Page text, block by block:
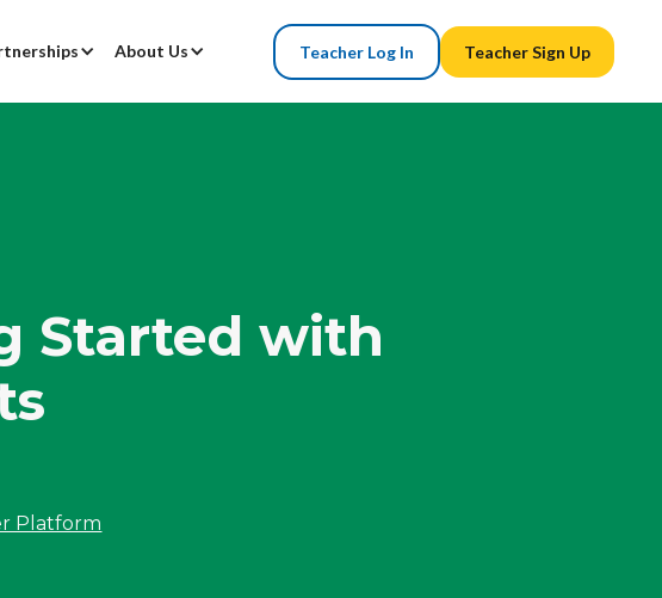
About Us Teacher Log In Teacher Sign Up
Started with
Platform